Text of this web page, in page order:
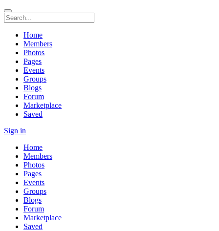
Home
Members
Photos
Pages
Events
Groups
Blogs
Forum
Marketplace
Saved
Sign in
Home
Members
Photos
Pages
Events
Groups
Blogs
Forum
Marketplace
Saved